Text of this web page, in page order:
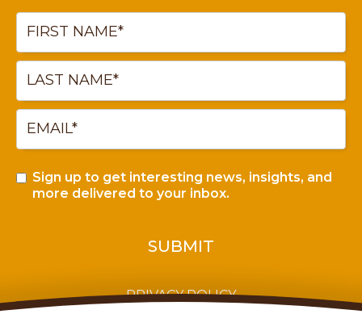
Sign up to get interesting news, insights, and
more delivered to your inbox.
PRIVACY POLICY